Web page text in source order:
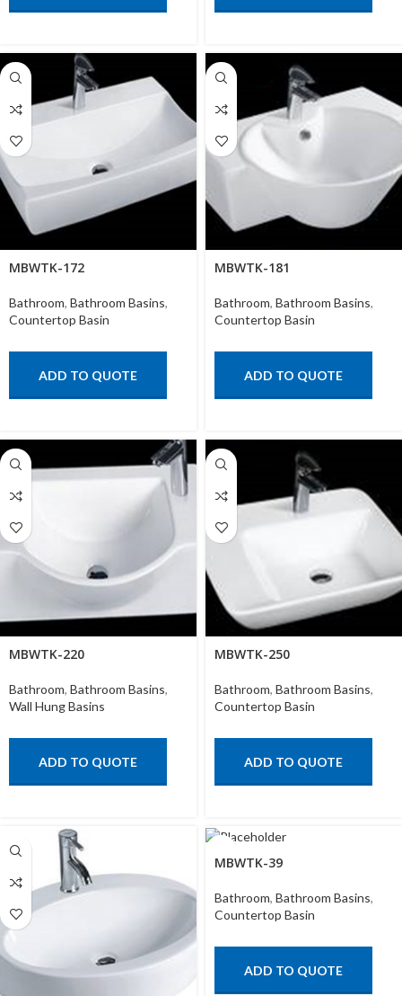
MBWTK-172
Bathroom, Bathroom Basins,
Countertop Basin
ADD TO QUOTE
MBWTK-181
Bathroom, Bathroom Basins,
Countertop Basin
ADD TO QUOTE
MBWTK-220
Bathroom, Bathroom Basins,
Wall Hung Basins
ADD TO QUOTE
MBWTK-250
Bathroom, Bathroom Basins,
Countertop Basin
ADD TO QUOTE
MBWTK-39
Bathroom, Bathroom Basins,
Countertop Basin
ADD TO QUOTE